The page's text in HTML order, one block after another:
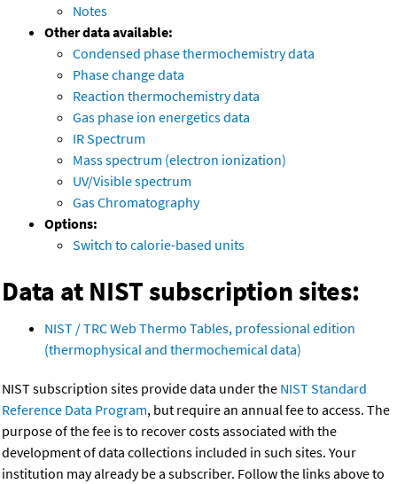
Notes
Other data available:
Condensed phase thermochemistry data
Phase change data
Reaction thermochemistry data
Gas phase ion energetics data
IR Spectrum
Mass spectrum (electron ionization)
UV/Visible spectrum
Gas Chromatography
Options:
Switch to calorie-based units
Data at NIST subscription sites:
NIST / TRC Web Thermo Tables, professional edition
(thermophysical and thermochemical data)
NIST subscription sites provide data under the NIST Standard
Reference Data Program, but require an annual fee to access. The
purpose of the fee is to recover costs associated with the
development of data collections included in such sites. Your
institution may already be a subscriber. Follow the links above to